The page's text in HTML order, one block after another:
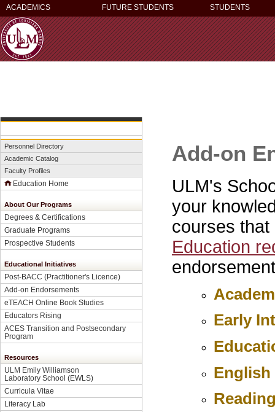
ACADEMICS FUTURE STUDENTS STUDENTS
Personnel Directory
Academic Catalog
Faculty Profiles
Education Home
About Our Programs
Degrees & Certifications
Graduate Programs
Prospective Students
Educational Initiatives
Post-BACC (Practitioner's Licence)
Add-on Endorsements
eTEACH Online Book Studies
Educators Rising
ACES Transition and Postsecondary
Program
Resources
ULM Emily Williamson
Laboratory School (EWLS)
Curricula Vitae
Literacy Lab
Add-on
ULM's
your
courses
Education
Early
English